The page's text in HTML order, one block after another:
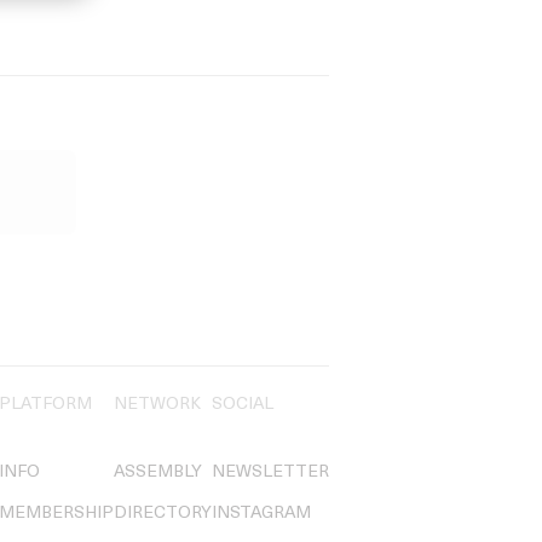
PLATFORM
INFO
MEMBERSHIP
NETWORK
ASSEMBLY
DIRECTORY
SOCIAL
NEWSLETTER
INSTAGRAM